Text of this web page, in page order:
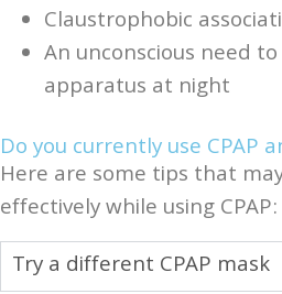
Claustrophobic
An unconscious need
apparatus at night
Do you currently use CPAP
Here are some tips that
effectively while using CPAP:
Try a different CPAP mask